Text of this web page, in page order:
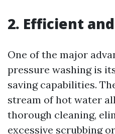
2. Efficient
One of the major
pressure washing is
saving capabilities.
stream of hot water
thorough cleaning,
excessive scrubbing